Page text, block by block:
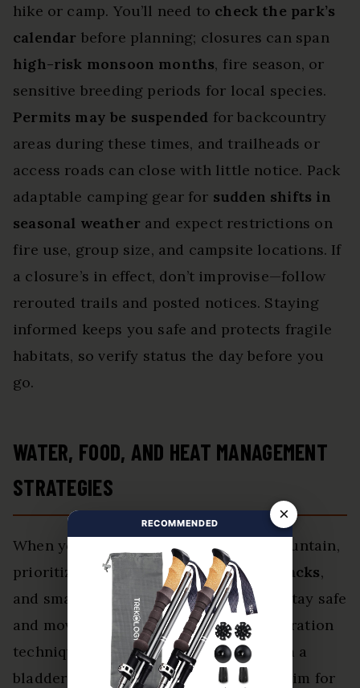
hike or camp. You’ll need to check the park’s
calendar before planning; closures can span
high-risk monsoon months, fire season, or
sensitive breeding periods for local species.
Permits may be suspended for backcountry
areas during these times, and trailheads or
access roads can close with little notice. Pack
adaptable camping gear for sudden shifts in
seasonal weather and expect restrictions on
fire use, group size, and campsite locations. If
a closure’s in effect, don’t improvise—follow
rerouted trails and posted notices. Staying
informed keeps you safe and protects fragile
habitats, so verify status the day before you
go.
WATER, FOOD, AND HEAT MANAGEMENT
STRATEGIES
When you plan a trip to Camelback Mountain,
prioritize
hydration , calorie-dense snacks,
and smart
heat strategiesso you can stay safe
and move steadily on the trail. Use hydration
techniques like sipping frequently from a
bladder or bottle rather than gulping; aim for
×
RECOMMENDED